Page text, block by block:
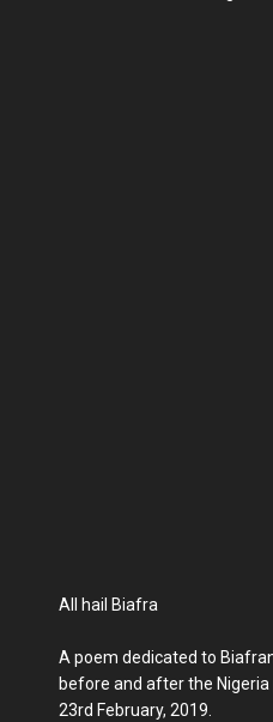
All hail Biafra
A poem dedicated to
before and after the
23rd February, 2019.